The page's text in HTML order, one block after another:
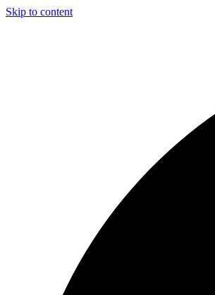
Skip to content